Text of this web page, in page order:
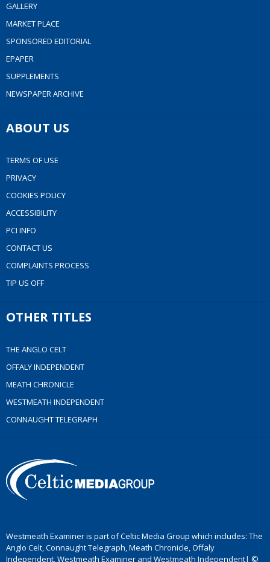
GALLERY
MARKET PLACE
SPONSORED EDITORIAL
EPAPER
SUPPLEMENTS
NEWSPAPER ARCHIVE
ABOUT US
TERMS OF USE
PRIVACY
COOKIES POLICY
ACCESSIBILITY
PCI INFO
CONTACT US
COMPLAINTS PROCESS
TIP US OFF
OTHER TITLES
THE ANGLO CELT
OFFALY INDEPENDENT
MEATH CHRONICLE
WESTMEATH INDEPENDENT
CONNAUGHT TELEGRAPH
Westmeath Examiner is part of Celtic Media Group which includes: The
Anglo Celt, Connaught Telegraph, Meath Chronicle, Offaly
Independent, Westmeath Examiner and Westmeath Independent| ©